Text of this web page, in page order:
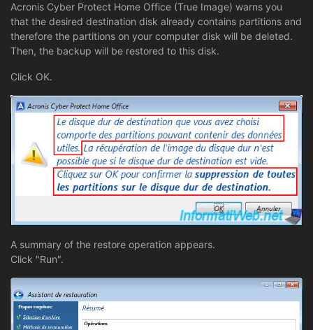
Acronis Cyber Protect Home Office (True Image) warns you
that the desired destination disk already contains partitions and
therefore the partitions on your computer disk will be deleted.
Then, the backup will be restored to this disk.
Click OK.
A summary of the restore operation appears.
Click "Run".